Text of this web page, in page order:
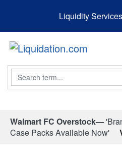
Liquidity
Search
Walmart FC Overstock—
Case Packs Available Now'